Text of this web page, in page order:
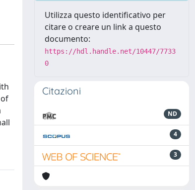
Utilizza questo identificativo per
citare o creare un link a questo
documento:
https://hdl.handle.net/10447/7733
0
Citazioni
ND
4
3